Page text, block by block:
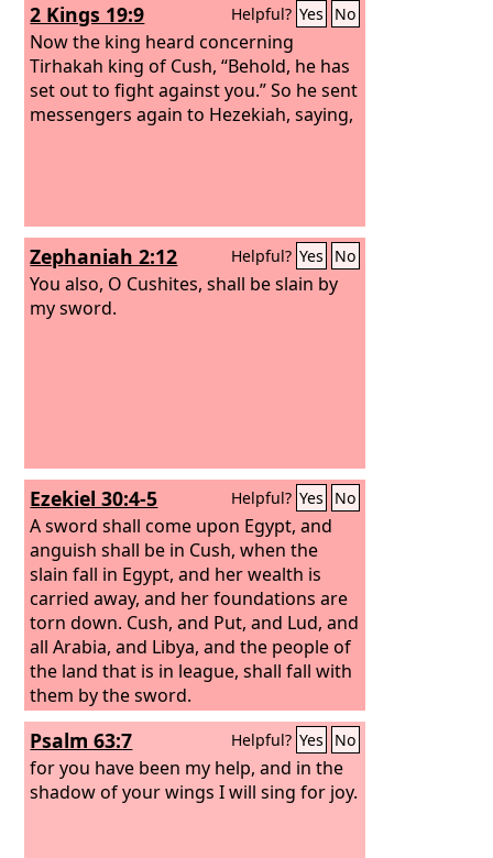
2 Kings 19:9 Helpful? Yes No
Now the king heard concerning
Tirhakah king of Cush, “Behold, he has
set out to fight against you.” So he sent
messengers again to Hezekiah, saying,
Zephaniah 2:12 Helpful? Yes No
You also, O Cushites, shall be slain by
my sword.
Ezekiel 30:4-5 Helpful? Yes No
A sword shall come upon Egypt, and
anguish shall be in Cush, when the
slain fall in Egypt, and her wealth is
carried away, and her foundations are
torn down. Cush, and Put, and Lud, and
all Arabia, and Libya, and the people of
the land that is in league, shall fall with
them by the sword.
Psalm 63:7 Helpful? Yes No
for you have been my help, and in the
shadow of your wings I will sing for joy.